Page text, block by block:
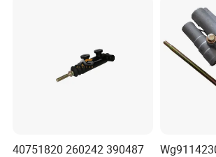
Weichai Diesel
WD615 / D10 / D12 / MC05 /
MC13 Parts
40751820 260242 390487